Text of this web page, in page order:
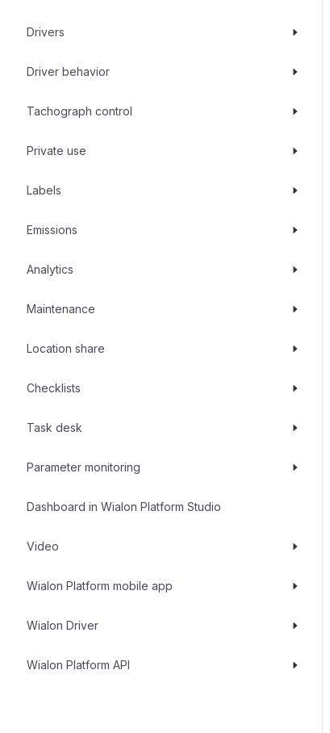
Drivers
Driver behavior
Tachograph control
Private use
Labels
Emissions
Analytics
Maintenance
Location share
Checklists
Task desk
Parameter monitoring
Dashboard in Wialon Platform Studio
Video
Wialon Platform mobile app
Wialon Driver
Wialon Platform API